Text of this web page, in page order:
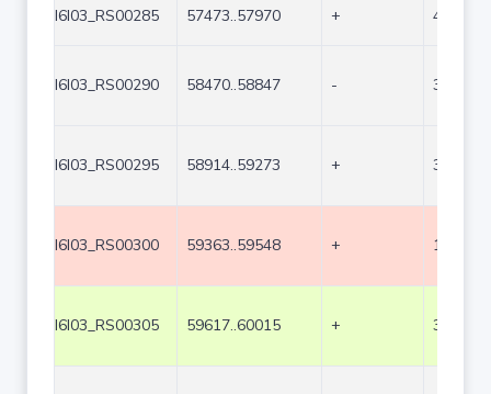
I6I03_RS00285 57473..57970 + 498
I6I03_RS00290 58470..58847 - 378
I6I03_RS00295 58914..59273 + 360
I6I03_RS00300 59363..59548 + 186
I6I03_RS00305 59617..60015 + 399